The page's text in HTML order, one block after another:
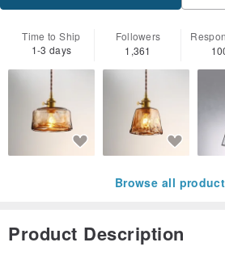
Time to Ship
1-3 days
Followers
1,361
Browse all
Product Description